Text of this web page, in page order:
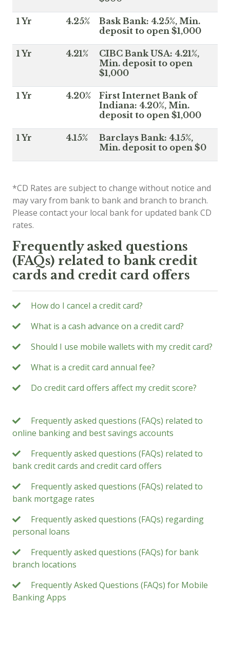
1 Yr 4.25%
Bask Bank: 4.25%, Min.
deposit to open $1,000
1 Yr 4.21%
CIBC Bank USA: 4.21%,
Min. deposit to open
$1,000
1 Yr 4.20%
First Internet Bank of
Indiana: 4.20%, Min.
deposit to open $1,000
1 Yr 4.15%
Barclays Bank: 4.15%,
Min. deposit to open $0
*CD Rates are subject to change without notice and
may vary from bank to bank and branch to branch.
Please contact your local bank for updated bank CD
rates.
Frequently asked questions
(FAQs) related to bank credit
cards and credit card offers
How do I cancel a credit card?
What is a cash advance on a credit card?
Should I use mobile wallets with my credit card?
What is a credit card annual fee?
Do credit card offers affect my credit score?
Frequently asked questions (FAQs) related to
online banking and best savings accounts
Frequently asked questions (FAQs) related to
bank credit cards and credit card offers
Frequently asked questions (FAQs) related to
bank mortgage rates
Frequently asked questions (FAQs) regarding
personal loans
Frequently asked questions (FAQs) for bank
branch locations
Frequently Asked Questions (FAQs) for Mobile
Banking Apps